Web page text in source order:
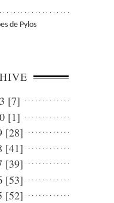
de Pylos
[7]
[1]
[28]
[41]
[39]
[53]
[52]